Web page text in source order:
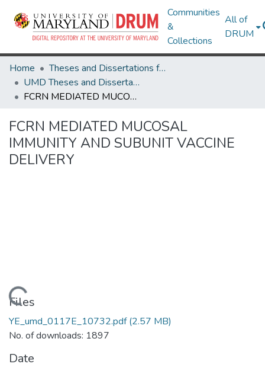
Communities
&
Collections
All of
DRUM
Home
Theses and Dissertations from UMD
UMD Theses and Dissertations
FCRN MEDIATED MUCOSAL IMMUNITY AND SUBUNIT VACCINE DELIVERY
FCRN MEDIATED MUCOSAL
IMMUNITY AND SUBUNIT VACCINE
DELIVERY
Loading...
Files
YE_umd_0117E_10732.pdf(2.57 MB)
No. of downloads: 1897
Date